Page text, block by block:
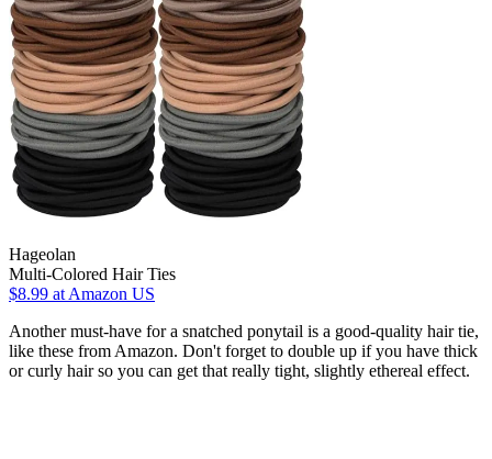
Hageolan
Multi-Colored Hair Ties
$8.99 at Amazon US
Another must-have for a snatched ponytail is a good-quality hair tie,
like these from Amazon. Don't forget to double up if you have thick
or curly hair so you can get that really tight, slightly ethereal effect.